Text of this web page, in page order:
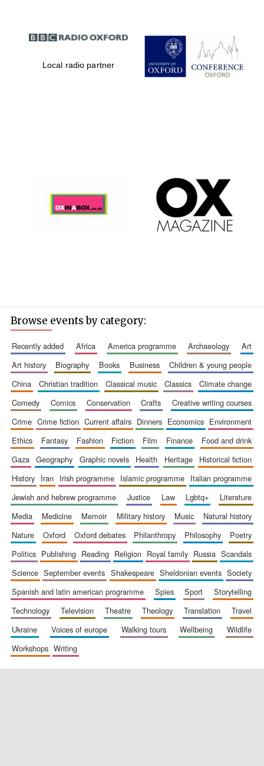
Partner of Oxford
Literary Festival
founded 1379
Local radio partner
Browse events by category:
recently added africa america programme archaeology
art
art history
biography books business
children & young people
china
christian tradition classical music classics
climate change
comedy
comics conservation crafts
creative writing courses
crime
crime fiction current affairs dinners economics
environment
ethics
fantasy fashion fiction film finance
food and drink
gaza
geography graphic novels health heritage
historical fiction
history
iran irish programme islamic programme
italian programme
jewish and hebrew programme
justice law lgbtq+
literature
media
medicine memoir military history music
natural history
nature
oxford oxford debates philanthropy philosophy
poetry
politics
publishing reading religion royal family russia
scandals
science
september events shakespeare sheldonian events
society
spanish and latin american programme
spies sport
storytelling
technology
television theatre theology translation
travel
ukraine
voices of europe walking tours wellbeing
wildlife
workshops
writing